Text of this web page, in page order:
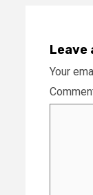
Leave
Your